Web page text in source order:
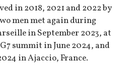
in 2018, 2021 and 2022 by
men met again during
in September 2023, at
summit in June 2024, and
in Ajaccio, France.